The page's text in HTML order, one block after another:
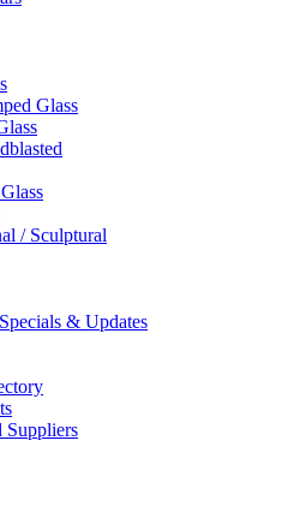
Glass
/ Sculptural
& Updates
Suppliers